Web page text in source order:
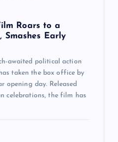
Roars to a
Smashes Early
awaited political action
taken the box office by
opening day. Released
celebrations, the film has